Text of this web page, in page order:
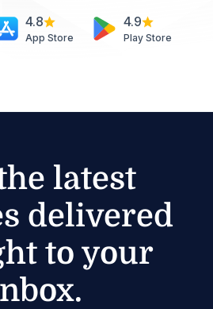
4.8
App Store
4.9
Play Store
latest
delivered
to your